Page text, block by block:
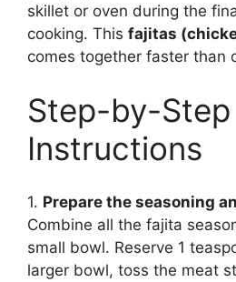
skillet or oven during the
cooking. This fajitas
comes together faster than
Step-by-Step
Instructions
1. Prepare the seasoning
Combine all the fajita
small bowl. Reserve 1
larger bowl, toss the meat